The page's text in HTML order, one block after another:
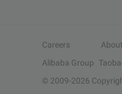
Careers
Alibaba Group
© 2009-2026